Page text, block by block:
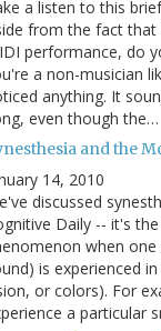
a listen to this
from the fact
performance, do
a non-musician
anything. It
even though the…
and the
14, 2010
discussed
Daily -- it's
when one
is experienced
or colors). For
a particular